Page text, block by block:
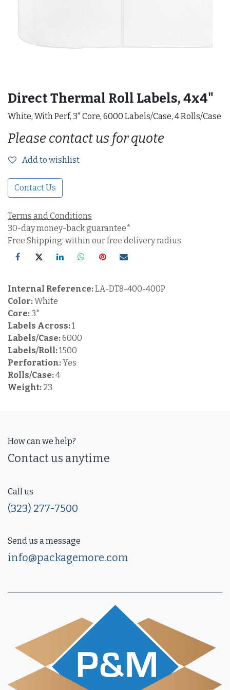
Direct Thermal Roll Labels, 4x4"
White, With Perf, 3" Core, 6000 Labels/Case, 4 Rolls/Case
Please contact us for quote
Add to wishlist
Contact Us
Terms and Conditions
30-day money-back guarantee*
Free Shipping: within our free delivery radius
Internal Reference:LA-DT8-400-400P
Color:White
Core: 3"
Labels Across:1
Labels/Case:6000
Labels/Roll:1500
Perforation:Yes
Rolls/Case:4
Weight: 23
How can we help?
Contact us anytime
Call us
(323) 277-7500
Send us a message
info@packagemore.com